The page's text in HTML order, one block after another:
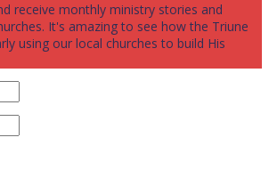
receive monthly ministry stories and
It's amazing to see how the Triune
using our local churches to build His